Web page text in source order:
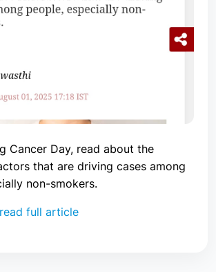
Cancer Day, read about the
that are driving cases among
non-smokers.
full article